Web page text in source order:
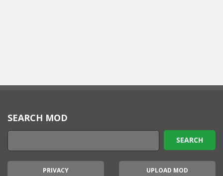
SEARCH MOD
PRIVACY UPLOAD MOD